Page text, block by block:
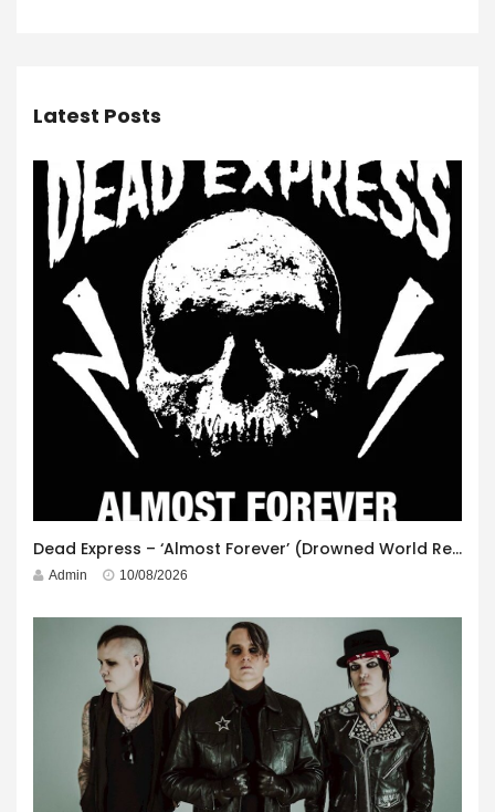
Latest Posts
Dead Express – ‘Almost Forever’ (Drowned World Records)
Admin 10/08/2026